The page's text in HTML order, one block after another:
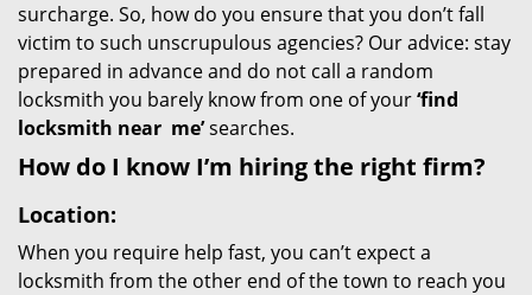
surcharge. So, how do you ensure that you don’t fall
victim to such unscrupulous agencies? Our advice: stay
prepared in advance and do not call a random
locksmith you barely know from one of your‘find
locksmith near me’searches.
How do I know I’m hiring the right firm?
Location:
When you require help fast, you can’t expect a
locksmith from the other end of the town to reach you